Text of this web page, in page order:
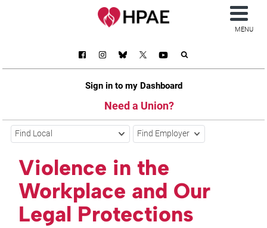
Sign in to my Dashboard
Need a Union?
MENU
Find Local Find Employer
Violence in the
Workplace and Our
Legal Protections